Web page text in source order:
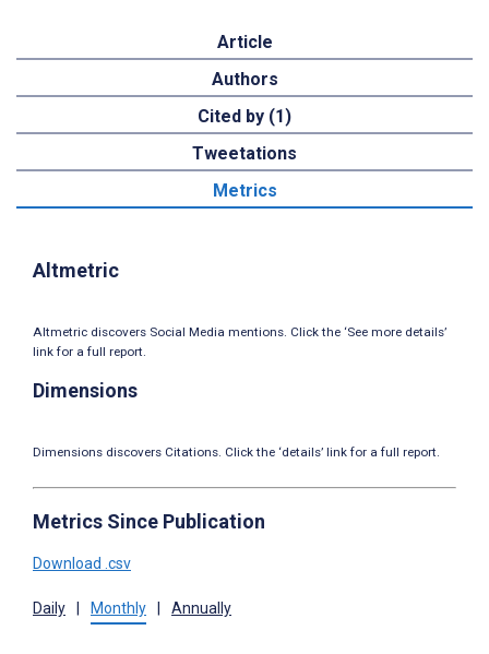
Article
Authors
Cited by (1)
Tweetations
Metrics
Altmetric
Altmetric discovers Social Media mentions. Click the ‘See more details’
link for a full report.
Dimensions
Dimensions discovers Citations. Click the ‘details’ link for a full report.
Metrics Since Publication
Download .csv
Daily Monthly Annually